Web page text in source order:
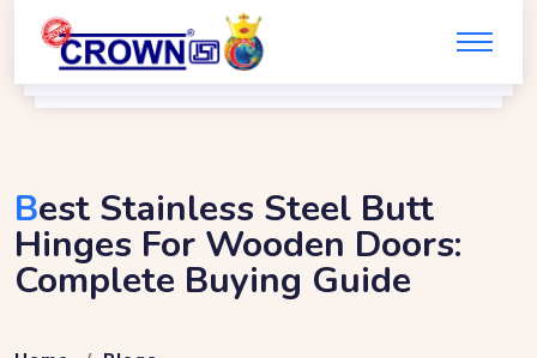
BEst Stainless Steel Butt
Hinges For Wooden Doors:
Complete Buying Guide